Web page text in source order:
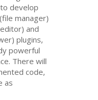
develop
manager)
and
plugins,
powerful
There will
code,
as